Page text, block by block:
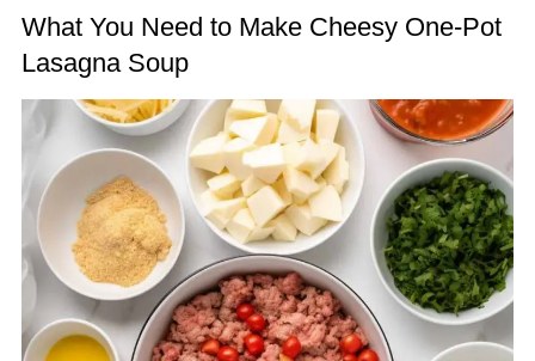
What You Need to Make Cheesy One-Pot
Lasagna Soup